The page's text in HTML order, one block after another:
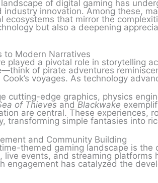
of digital gaming has
industry innovation. Among these,
that mirror the
but also a deepening
to Modern Narratives
played a pivotal role in storytelling
of pirate adventures
voyages. As technology
cutting-edge graphics, physics
of Thieves andBlackwake
are central. These experiences,
transforming simple fantasies into
and Community Building
themed gaming landscape is
live events, and streaming
engagement has catalyzed the